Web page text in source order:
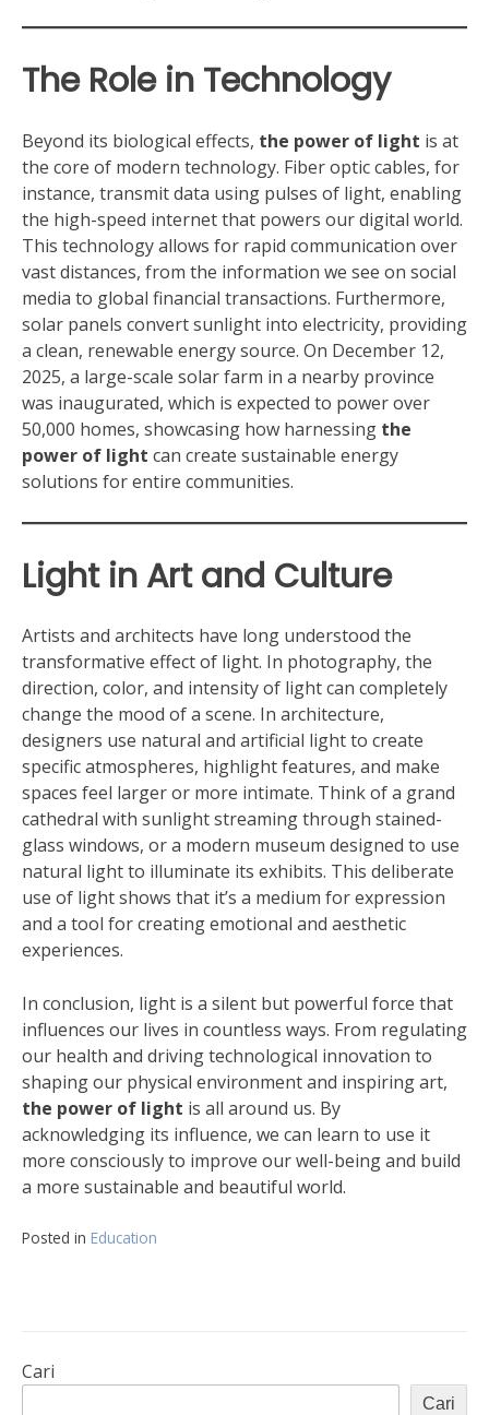
The Role in Technology
Beyond its biological effects, the power of light is at
the core of modern technology. Fiber optic cables, for
instance, transmit data using pulses of light, enabling
the high-speed internet that powers our digital world.
This technology allows for rapid communication over
vast distances, from the information we see on social
media to global financial transactions. Furthermore,
solar panels convert sunlight into electricity, providing
a clean, renewable energy source. On December 12,
2025, a large-scale solar farm in a nearby province
was inaugurated, which is expected to power over
50,000 homes, showcasing how harnessing the
power of light can create sustainable energy
solutions for entire communities.
Light in Art and Culture
Artists and architects have long understood the
transformative effect of light. In photography, the
direction, color, and intensity of light can completely
change the mood of a scene. In architecture,
designers use natural and artificial light to create
specific atmospheres, highlight features, and make
spaces feel larger or more intimate. Think of a grand
cathedral with sunlight streaming through stained-
glass windows, or a modern museum designed to use
natural light to illuminate its exhibits. This deliberate
use of light shows that it’s a medium for expression
and a tool for creating emotional and aesthetic
experiences.
In conclusion, light is a silent but powerful force that
influences our lives in countless ways. From regulating
our health and driving technological innovation to
shaping our physical environment and inspiring art,
the power of light is all around us. By
acknowledging its influence, we can learn to use it
more consciously to improve our well-being and build
a more sustainable and beautiful world.
Posted in Education
Cari
Cari